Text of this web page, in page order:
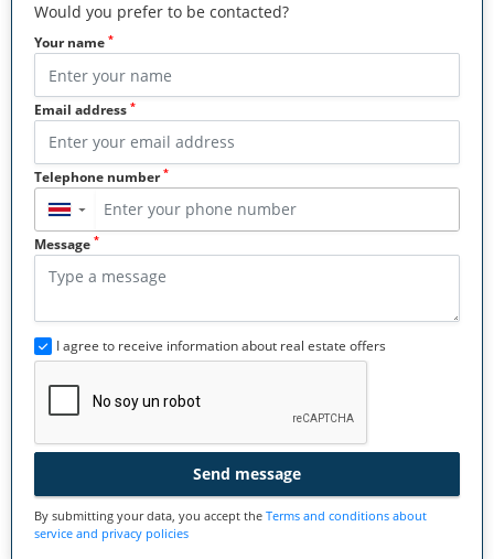
Would you prefer to be contacted?
Your name *
Email address *
Telephone number*
▼
Message *
I agree to receive information about real estate offers
Send message
By submitting your data, you accept the Terms and conditions about
service and privacy policies